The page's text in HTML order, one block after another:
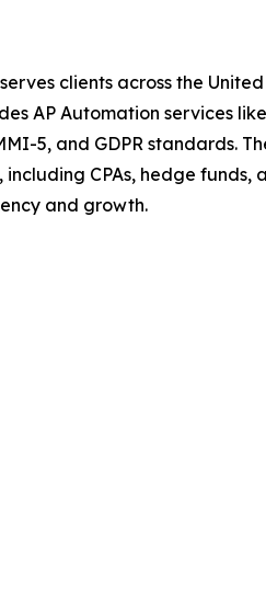
clients across the
AP Automation services
5, and GDPR standards.
CPAs, hedge
and growth.